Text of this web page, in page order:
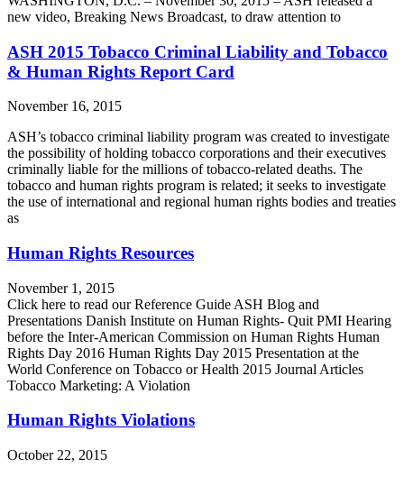
new video, Breaking News Broadcast, to draw attention to
ASH 2015 Tobacco Criminal Liability and Tobacco
& Human Rights Report Card
November 16, 2015
ASH’s tobacco criminal liability program was created to investigate
the possibility of holding tobacco corporations and their executives
criminally liable for the millions of tobacco-related deaths. The
tobacco and human rights program is related; it seeks to investigate
the use of international and regional human rights bodies and treaties
as
Human Rights Resources
November 1, 2015
Click here to read our Reference Guide ASH Blog and
Presentations Danish Institute on Human Rights- Quit PMI Hearing
before the Inter-American Commission on Human Rights Human
Rights Day 2016 Human Rights Day 2015 Presentation at the
World Conference on Tobacco or Health 2015 Journal Articles
Tobacco Marketing: A Violation
Human Rights Violations
October 22, 2015